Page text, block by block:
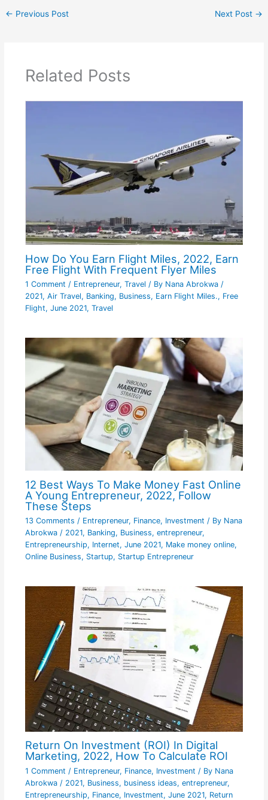
← Previous Post Next Post →
Related Posts
How Do You Earn Flight Miles, 2022, Earn
Free Flight With Frequent Flyer Miles
1 Comment / Entrepreneur, Travel / By Nana Abrokwa /
2021, Air Travel, Banking, Business, Earn Flight Miles., Free
Flight, June 2021, Travel
12 Best Ways To Make Money Fast Online
A Young Entrepreneur, 2022, Follow
These Steps
13 Comments / Entrepreneur, Finance, Investment / By Nana
Abrokwa / 2021, Banking, Business, entrepreneur,
Entrepreneurship, Internet, June 2021, Make money online,
Online Business, Startup, Startup Entrepreneur
Return On Investment (ROI) In Digital
Marketing, 2022, How To Calculate ROI
1 Comment / Entrepreneur, Finance, Investment / By Nana
Abrokwa / 2021, Business, business ideas, entrepreneur,
Entrepreneurship, Finance, Investment, June 2021, Return